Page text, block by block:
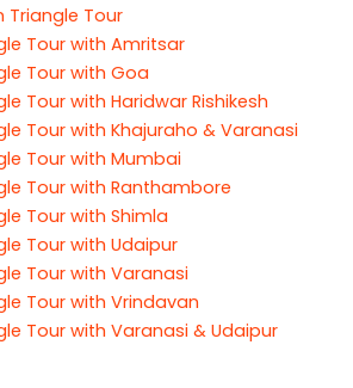
Triangle Tour
Tour with Amritsar
Tour with Goa
Tour with Haridwar Rishikesh
Tour with Khajuraho & Varanasi
Tour with Mumbai
Tour with Ranthambore
Tour with Shimla
Tour with Udaipur
Tour with Varanasi
Tour with Vrindavan
Tour with Varanasi & Udaipur